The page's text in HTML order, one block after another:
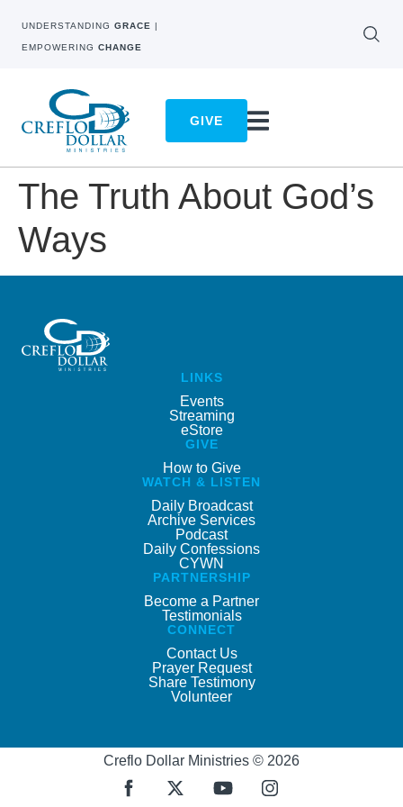
UNDERSTANDING GRACE |
EMPOWERING CHANGE
GIVE
The Truth About God’s
Ways
LINKS
Events
Streaming
eStore
GIVE
How to Give
WATCH & LISTEN
Daily Broadcast
Archive Services
Podcast
Daily Confessions
CYWN
PARTNERSHIP
Become a Partner
Testimonials
CONNECT
Contact Us
Prayer Request
Share Testimony
Volunteer
Creflo Dollar Ministries © 2026